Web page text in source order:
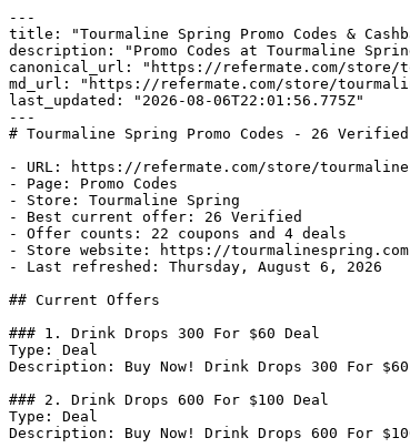
---
title: "Tourmaline Spring Promo Codes &
description: "Promo Codes at Tourmaline
canonical_url: "https://refermate.com/store/
md_url: "https://refermate.com/store/
last_updated: "2026-08-06T22:01:56.775Z"
---
# Tourmaline Spring Promo Codes - 26 Verified
- URL: https://refermate.com/store/
- Page: Promo Codes
- Store: Tourmaline Spring
- Best current offer: 26 Verified
- Offer counts: 22 coupons and 4 deals
- Store website: https://tourmalinespring.com
- Last refreshed: Thursday, August 6, 2026
## Current Offers
### 1. Drink Drops 300 For $60 Deal
Type: Deal
Description: Buy Now! Drink Drops 300 For $60
### 2. Drink Drops 600 For $100 Deal
Type: Deal
Description: Buy Now! Drink Drops 600 For